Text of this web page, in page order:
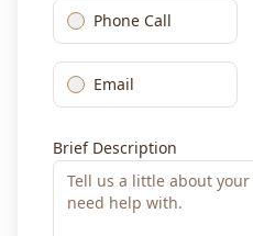
Phone Call
Email
Brief Description